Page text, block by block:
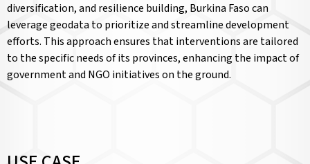
diversification, and resilience building, Burkina Faso can
leverage geodata to prioritize and streamline development
efforts. This approach ensures that interventions are tailored
to the specific needs of its provinces, enhancing the impact of
government and NGO initiatives on the ground.